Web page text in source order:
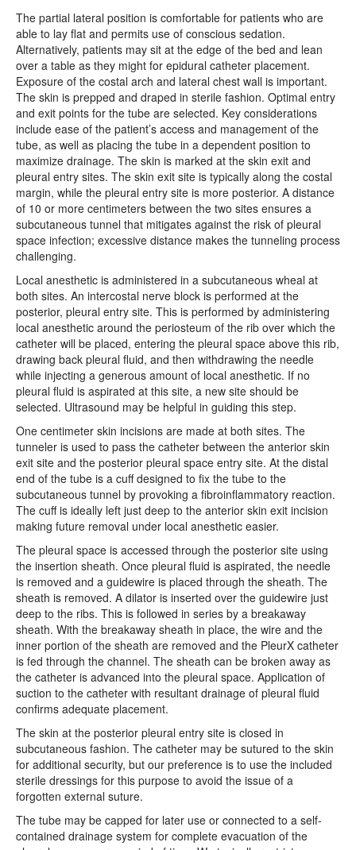
The partial lateral position is comfortable for patients who are
able to lay flat and permits use of conscious sedation.
Alternatively, patients may sit at the edge of the bed and lean
over a table as they might for epidural catheter placement.
Exposure of the costal arch and lateral chest wall is important.
The skin is prepped and draped in sterile fashion. Optimal entry
and exit points for the tube are selected. Key considerations
include ease of the patient’s access and management of the
tube, as well as placing the tube in a dependent position to
maximize drainage. The skin is marked at the skin exit and
pleural entry sites. The skin exit site is typically along the costal
margin, while the pleural entry site is more posterior. A distance
of 10 or more centimeters between the two sites ensures a
subcutaneous tunnel that mitigates against the risk of pleural
space infection; excessive distance makes the tunneling process
challenging.
Local anesthetic is administered in a subcutaneous wheal at
both sites. An intercostal nerve block is performed at the
posterior, pleural entry site. This is performed by administering
local anesthetic around the periosteum of the rib over which the
catheter will be placed, entering the pleural space above this rib,
drawing back pleural fluid, and then withdrawing the needle
while injecting a generous amount of local anesthetic. If no
pleural fluid is aspirated at this site, a new site should be
selected. Ultrasound may be helpful in guiding this step.
One centimeter skin incisions are made at both sites. The
tunneler is used to pass the catheter between the anterior skin
exit site and the posterior pleural space entry site. At the distal
end of the tube is a cuff designed to fix the tube to the
subcutaneous tunnel by provoking a fibroinflammatory reaction.
The cuff is ideally left just deep to the anterior skin exit incision
making future removal under local anesthetic easier.
The pleural space is accessed through the posterior site using
the insertion sheath. Once pleural fluid is aspirated, the needle
is removed and a guidewire is placed through the sheath. The
sheath is removed. A dilator is inserted over the guidewire just
deep to the ribs. This is followed in series by a breakaway
sheath. With the breakaway sheath in place, the wire and the
inner portion of the sheath are removed and the PleurX catheter
is fed through the channel. The sheath can be broken away as
the catheter is advanced into the pleural space. Application of
suction to the catheter with resultant drainage of pleural fluid
confirms adequate placement.
The skin at the posterior pleural entry site is closed in
subcutaneous fashion. The catheter may be sutured to the skin
for additional security, but our preference is to use the included
sterile dressings for this purpose to avoid the issue of a
forgotten external suture.
The tube may be capped for later use or connected to a self-
contained drainage system for complete evacuation of the